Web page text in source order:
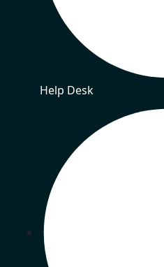
Help Desk